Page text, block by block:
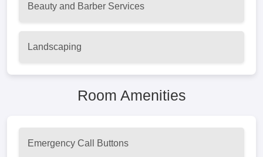
Beauty and Barber Services
Landscaping
Room Amenities
Emergency Call Buttons